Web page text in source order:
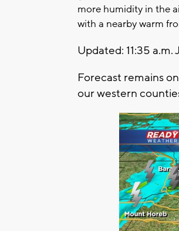
more humidity in the
with a nearby warm
Updated: 11:35 a.m.
Forecast remains
our western